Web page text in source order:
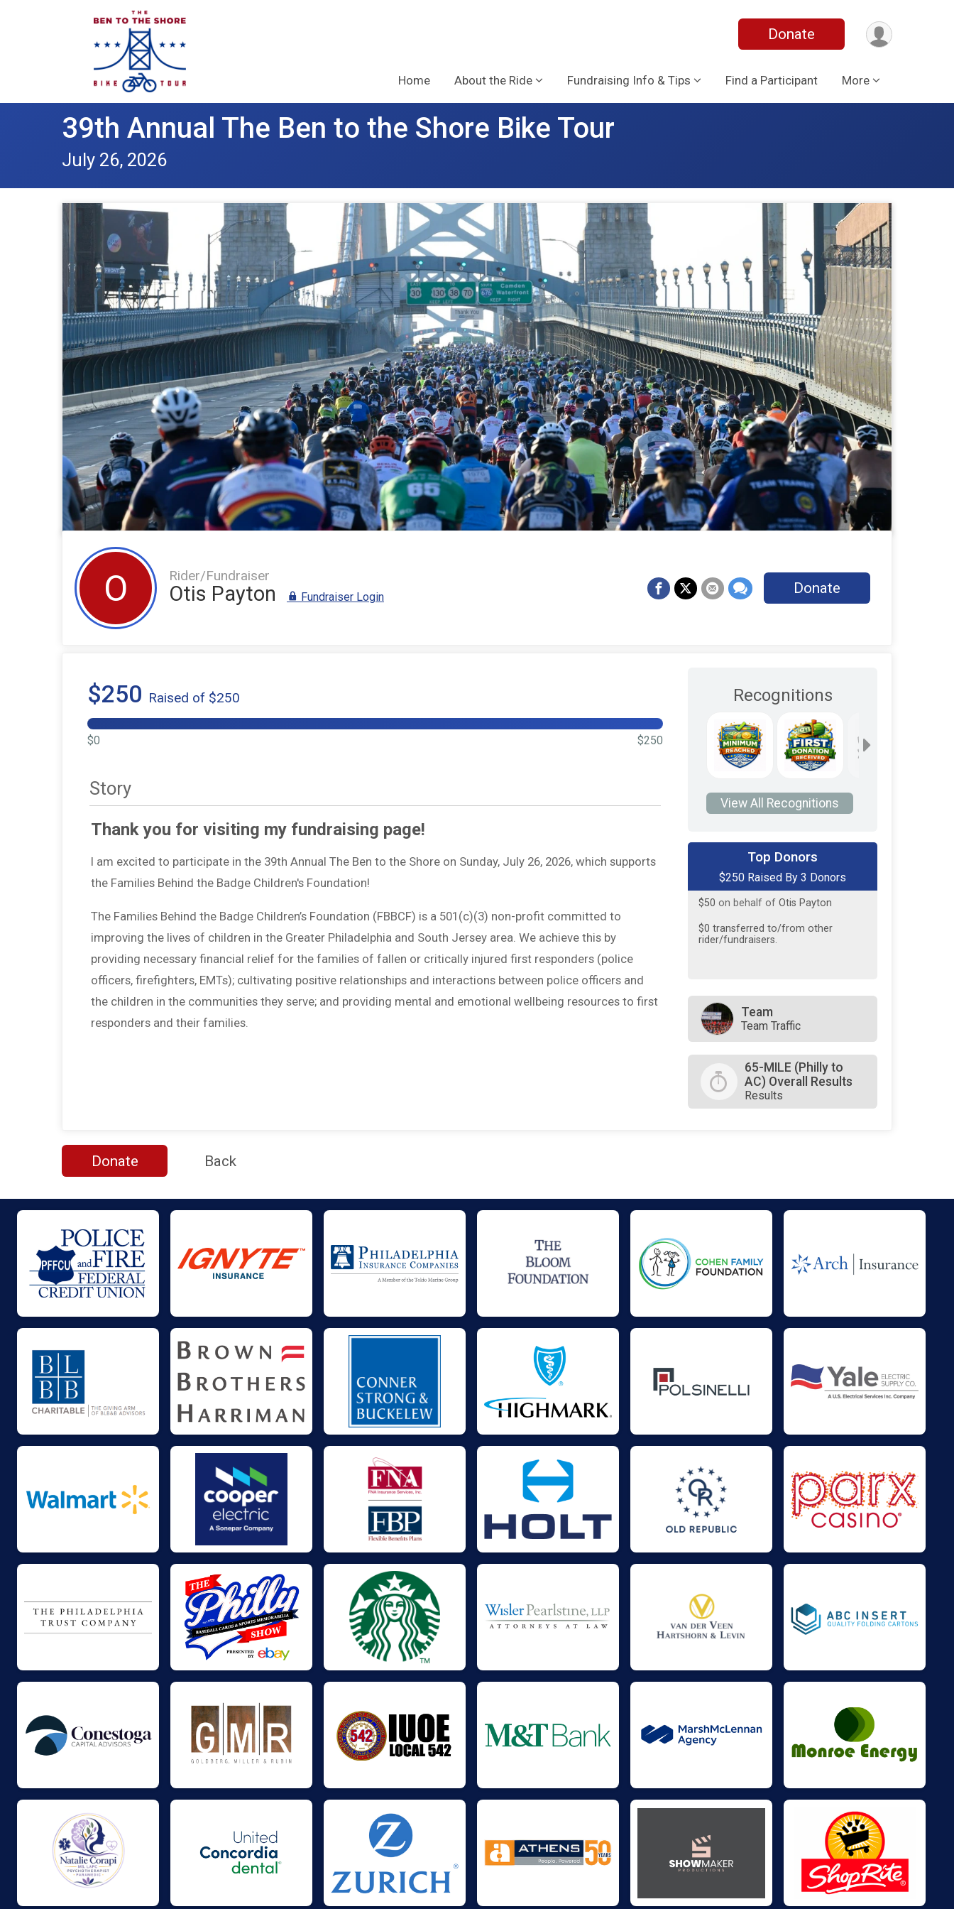
Donate
Home About the Ride Fundraising Info & Tips Find a Participant More
39th Annual The Ben to the Shore Bike Tour
July 26, 2026
O Rider/Fundraiser
Otis Payton Fundraiser Login Donate
$250 Raised of $250
$0 $250
Story
Thank you for visiting my fundraising page!
I am excited to participate in the 39th Annual The Ben to the Shore on Sunday, July 26, 2026, which supports
the Families Behind the Badge Children's Foundation!
The Families Behind the Badge Children’s Foundation (FBBCF) is a 501(c)(3) non-profit committed to
improving the lives of children in the Greater Philadelphia and South Jersey area. We achieve this by
providing necessary financial relief for the families of fallen or critically injured first responders (police
officers, firefighters, EMTs); cultivating positive relationships and interactions between police officers and
the children in the communities they serve; and providing mental and emotional wellbeing resources to first
responders and their families.
Recognitions
View All Recognitions
Top Donors
$250 Raised By 3 Donors
on behalf of Otis Payton
$100on behalf of Otis Payton
$50 on behalf of Otis Payton
$0 transferred to/from other
rider/fundraisers.
Team
Team Traffic
65-MILE (Philly to
AC) Overall Results
Results
Donate Back